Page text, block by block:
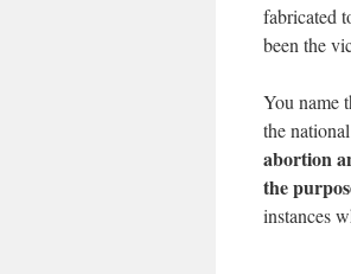
fabricated
been the
You name
the
abortion
the
instances